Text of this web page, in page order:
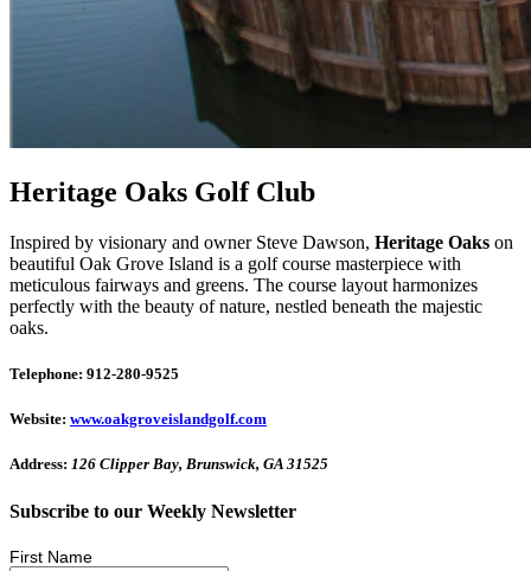
Heritage Oaks Golf Club
Inspired by visionary and owner Steve Dawson, Heritage Oaks on
beautiful Oak Grove Island is a golf course masterpiece with
meticulous fairways and greens. The course layout harmonizes
perfectly with the beauty of nature, nestled beneath the majestic
oaks.
Telephone: 912-280-9525
Website: www.oakgroveislandgolf.com
Address: 126 Clipper Bay, Brunswick, GA 31525
Subscribe to our Weekly Newsletter
First Name